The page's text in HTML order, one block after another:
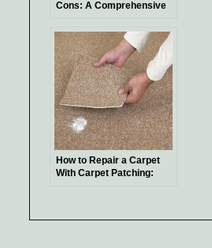
Cons: A Comprehensive
How to Repair a Carpet
With Carpet Patching: